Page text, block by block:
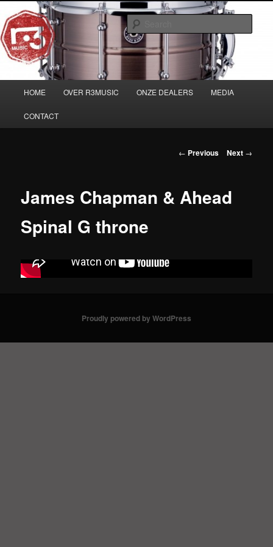
to
primary
content
Musicians must haves!
HOME OVER R3MUSIC ONZE DEALERS MEDIA
CONTACT
Post
← Previous Next →
James Chapman & Ahead
Spinal G throne
Proudly powered by WordPress